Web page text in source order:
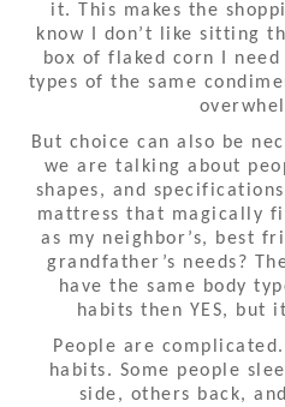
it. This makes the
know I don’t like sitting
box of flaked corn I
types of the same
But choice can also be
we are talking about
shapes, and
mattress that magically
as my neighbor’s, best
grandfather’s needs?
have the same body
habits then YES, but
People are
habits. Some people
side, others back,